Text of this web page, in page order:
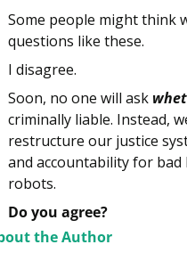
Some people might think
questions like these.
I disagree.
Soon, no one will ask
criminally liable. Instead,
restructure our justice
and accountability for
robots.
Do you agree?
the Author